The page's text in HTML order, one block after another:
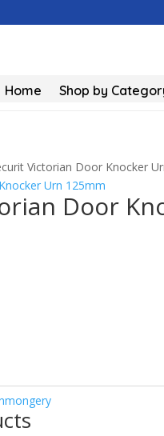
Home Shop by
Victorian Door Knocker
Door